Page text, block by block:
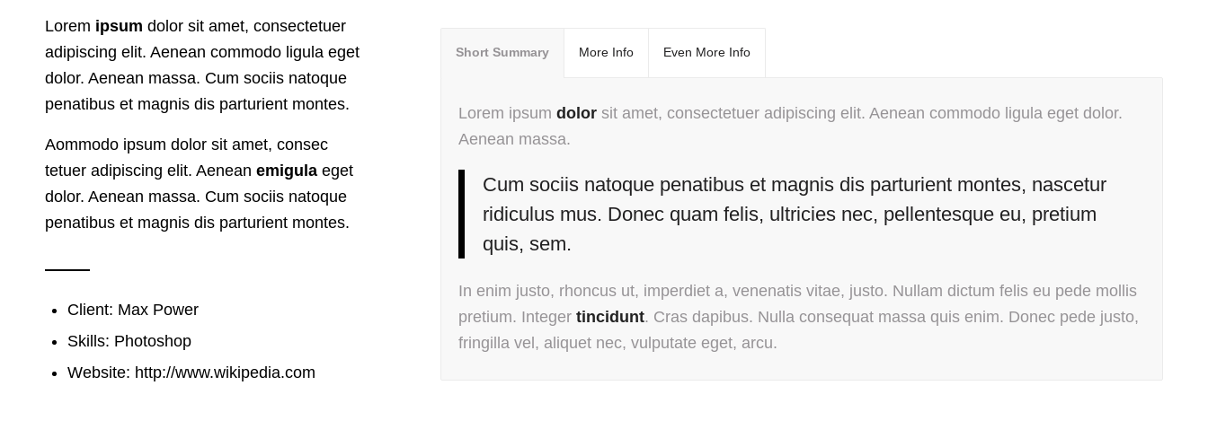
Lorem ipsum dolor sit amet, consectetuer
adipiscing elit. Aenean commodo ligula eget
dolor. Aenean massa. Cum sociis natoque
penatibus et magnis dis parturient montes.
Aommodo ipsum dolor sit amet, consec
tetuer adipiscing elit. Aenean emigula eget
dolor. Aenean massa. Cum sociis natoque
penatibus et magnis dis parturient montes.
Client: Max Power
Skills: Photoshop
Website: http://www.wikipedia.com
Short Summary More Info Even More Info
Lorem ipsum dolorsit amet, consectetuer adipiscing elit. Aenean commodo ligula eget dolor.
Aenean massa.
Cum sociis natoque penatibus et magnis dis parturient montes, nascetur
ridiculus mus. Donec quam felis, ultricies nec, pellentesque eu, pretium
quis, sem.
In enim justo, rhoncus ut, imperdiet a, venenatis vitae, justo. Nullam dictum felis eu pede mollis
pretium. Integer tincidunt. Cras dapibus. Nulla consequat massa quis enim. Donec pede justo,
fringilla vel, aliquet nec, vulputate eget, arcu.